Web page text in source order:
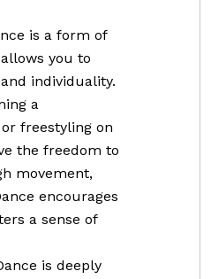
is a form of
you to
individuality.
a
freestyling on
the freedom to
movement,
encourages
a sense of
is deeply